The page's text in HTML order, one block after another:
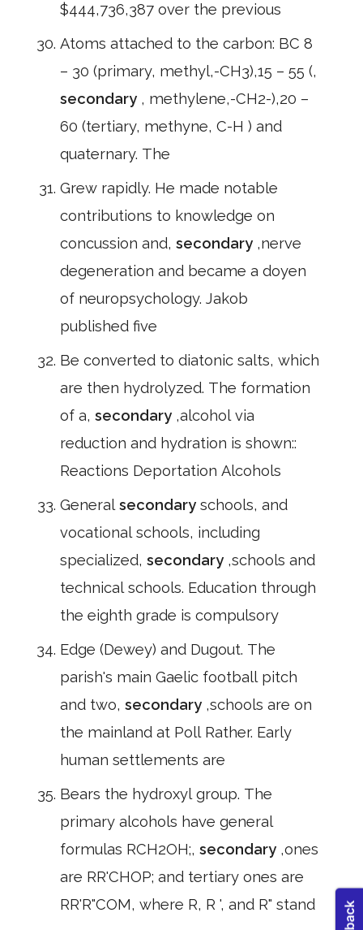
$444,736,387 over the previous
Atoms attached to the carbon: BC 8
– 30 (primary, methyl,-CH3),15 – 55 (,
secondary , methylene,-CH2-),20 –
60 (tertiary, methyne, C-H ) and
quaternary. The
Grew rapidly. He made notable
contributions to knowledge on
concussion and, secondary ,nerve
degeneration and became a doyen
of neuropsychology. Jakob
published five
Be converted to diatonic salts, which
are then hydrolyzed. The formation
of a, secondary ,alcohol via
reduction and hydration is shown::
Reactions Deportation Alcohols
General secondary schools, and
vocational schools, including
specialized, secondary ,schools and
technical schools. Education through
the eighth grade is compulsory
Edge (Dewey) and Dugout. The
parish's main Gaelic football pitch
and two, secondary ,schools are on
the mainland at Poll Rather. Early
human settlements are
Bears the hydroxyl group. The
primary alcohols have general
formulas RCH2OH;, secondary ,ones
are RR'CHOP; and tertiary ones are
RR'R"COM, where R, R ', and R" stand